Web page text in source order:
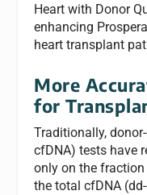
Heart with Donor
enhancing
heart transplant
More
for
Traditionally,
cfDNA) tests have
only on the
the total cfDNA